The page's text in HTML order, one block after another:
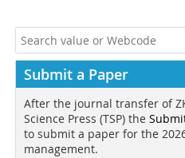
Submit a Paper
After the journal transfer of
Science Press (TSP) the
to submit a paper for the
management.